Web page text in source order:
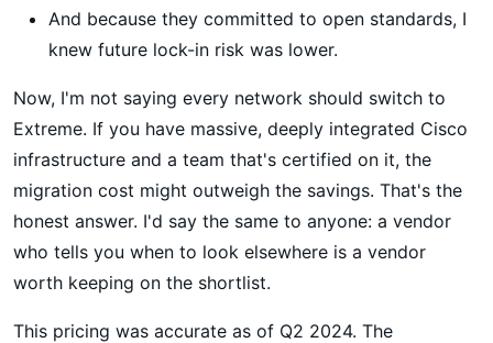
And because they committed to open standards, I
knew future lock-in risk was lower.
Now, I'm not saying every network should switch to
Extreme. If you have massive, deeply integrated Cisco
infrastructure and a team that's certified on it, the
migration cost might outweigh the savings. That's the
honest answer. I'd say the same to anyone: a vendor
who tells you when to look elsewhere is a vendor
worth keeping on the shortlist.
This pricing was accurate as of Q2 2024. The